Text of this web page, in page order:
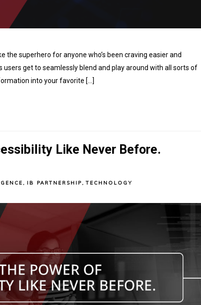
the superhero for anyone who’s been craving easier and
get to seamlessly blend and play around with all sorts of
into your favorite […]
Like Never Before.
, IB PARTNERSHIP,TECHNOLOGY